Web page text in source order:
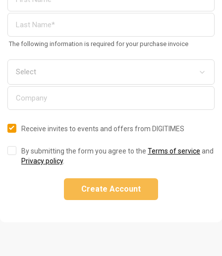
The following information is required for your purchase invoice
Receive invites to events and offers from DIGITIMES
By submitting the form you agree to the Terms of service and
Privacy policy.
Create Account